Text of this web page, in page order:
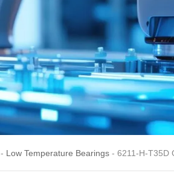
- Low Temperature Bearings - 6211-H-T35D